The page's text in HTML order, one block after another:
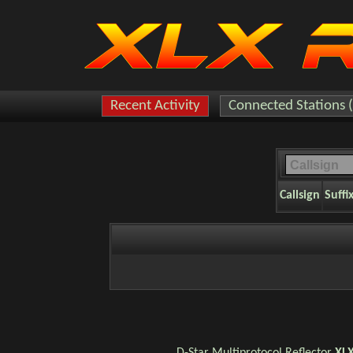
Recent Activity Connected Stations
Callsign Suffix